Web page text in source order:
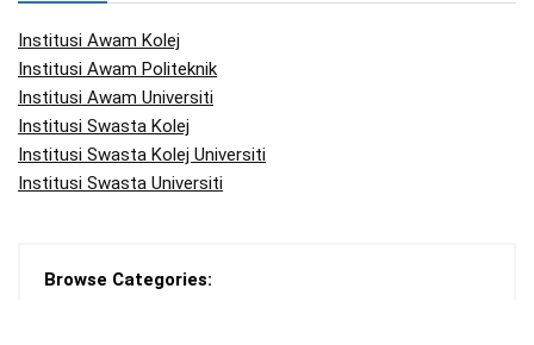
Institusi Awam Kolej
Institusi Awam Politeknik
Institusi Awam Universiti
Institusi Swasta Kolej
Institusi Swasta Kolej Universiti
Institusi Swasta Universiti
Browse Categories: